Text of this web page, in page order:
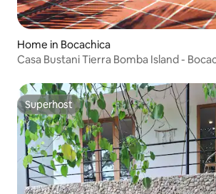
Home in Bocachica
Casa Bustani Tierra Bomba Island -
Superhost
Superhost